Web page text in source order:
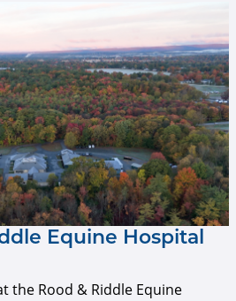
Equine Hospital
the Rood & Riddle Equine